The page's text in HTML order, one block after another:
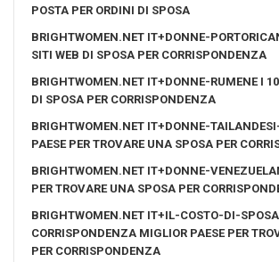
POSTA PER ORDINI DI SPOSA
BRIGHTWOMEN.NET IT+DONNE-
SITI WEB DI SPOSA PER CORRISPONDENZA
BRIGHTWOMEN.NET IT+DONNE-RUMENE I
DI SPOSA PER CORRISPONDENZA
BRIGHTWOMEN.NET IT+DONNE-
PAESE PER TROVARE UNA SPOSA PER
BRIGHTWOMEN.NET IT+DONNE-
PER TROVARE UNA SPOSA PER
BRIGHTWOMEN.NET IT+IL-COSTO-DI-
CORRISPONDENZA MIGLIOR PAESE PER
PER CORRISPONDENZA